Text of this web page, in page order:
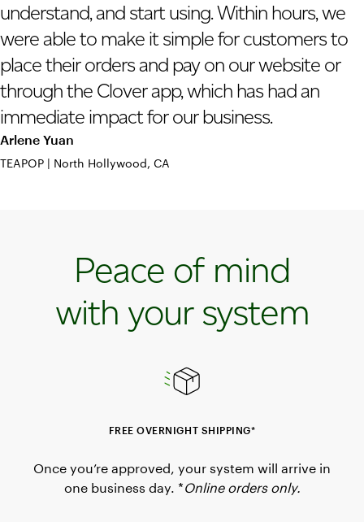
understand, and start using. Within hours, we
were able to make it simple for customers to
place their orders and pay on our website or
through the Clover app, which has had an
immediate impact for our business.
Arlene Yuan
TEAPOP | North Hollywood, CA
Peace of mind
with your system
FREE OVERNIGHT SHIPPING*
Once you’re approved, your system will arrive in
one business day. *Online orders only.